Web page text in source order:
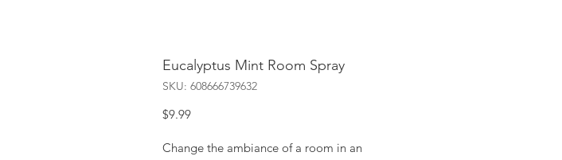
Eucalyptus Mint Room Spray
SKU: 608666739632
$9.99Price
Change the ambiance of a room in an